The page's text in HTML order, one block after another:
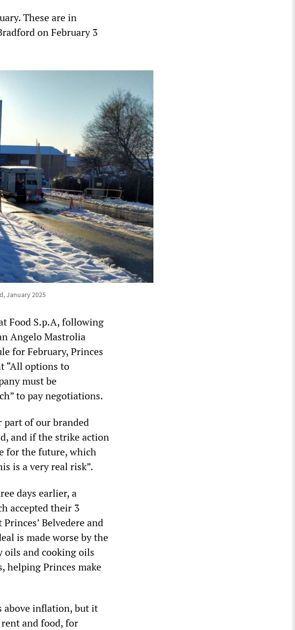
These are in
on February 3
January 2025
Food S.p.A, following
Angelo Mastrolia
for February, Princes
“All options to
must be
to pay negotiations.
part of our branded
and if the strike action
for the future, which
is a very real risk”.
days earlier, a
accepted their 3
Belvedere and
is made worse by the
oils and cooking oils
helping Princes make
above inflation, but it
and food, for